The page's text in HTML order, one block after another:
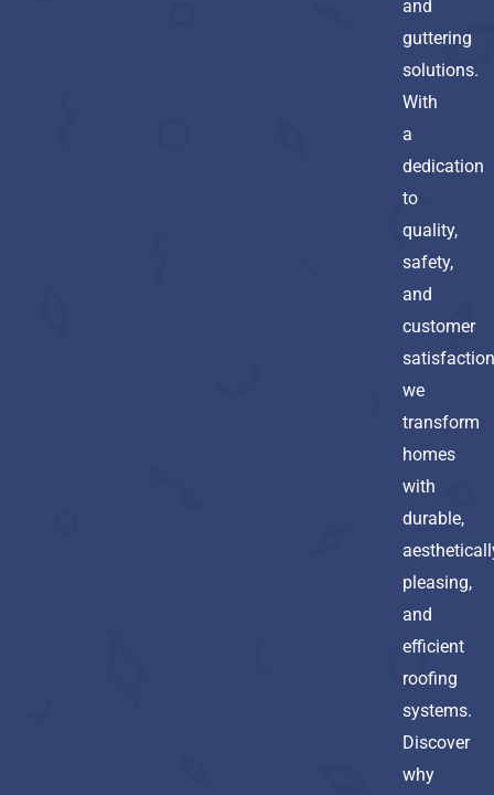
and
guttering
solutions.
With
a
dedication
to
quality,
safety,
and
customer
we
transform
homes
with
durable,
pleasing,
and
efficient
roofing
systems.
Discover
why